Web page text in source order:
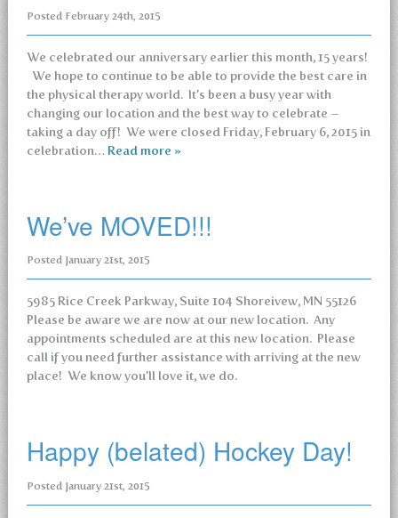
Posted February 24th, 2015
We celebrated our anniversary earlier this month, 15 years!
We hope to continue to be able to provide the best care in
the physical therapy world. It’s been a busy year with
changing our location and the best way to celebrate –
taking a day off! We were closed Friday, February 6, 2015 in
celebration… Read more »
We’ve MOVED!!!
Posted January 21st, 2015
5985 Rice Creek Parkway, Suite 104 Shoreivew, MN 55126
Please be aware we are now at our new location. Any
appointments scheduled are at this new location. Please
call if you need further assistance with arriving at the new
place! We know you’ll love it, we do.
Happy (belated) Hockey Day!
Posted January 21st, 2015